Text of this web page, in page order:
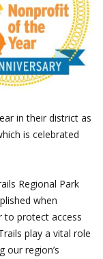
in their district as
is celebrated
Regional Park
when
to protect access
play a vital role
our region’s